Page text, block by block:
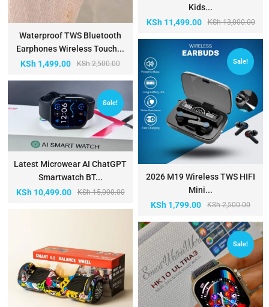
Waterproof TWS Bluetooth
Earphones Wireless Touch...
KSh2,500.00
KSh 1,499.00
Sale!
Latest Microwear AI ChatGPT
Smartwatch BT...
KSh15,000.00
KSh10,499.00
Kids...
KSh13,000.00
KSh11,499.00
Sale!
2026 M19 Wireless TWS HIFI
Mini...
KSh2,500.00
KSh 1,799.00
Sale!